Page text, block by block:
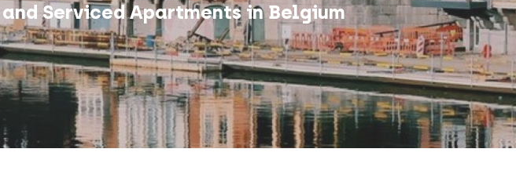
Serviced Apartments in Belgium